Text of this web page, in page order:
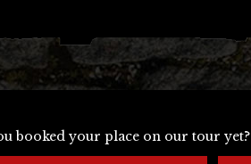
booked your place on our tour yet?